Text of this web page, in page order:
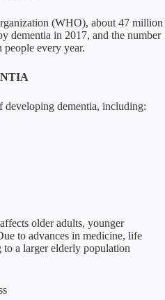
(WHO), about 47 million
dementia in 2017, and the number
every year.
developing dementia, including:
older adults, younger
to advances in medicine, life
to a larger elderly population